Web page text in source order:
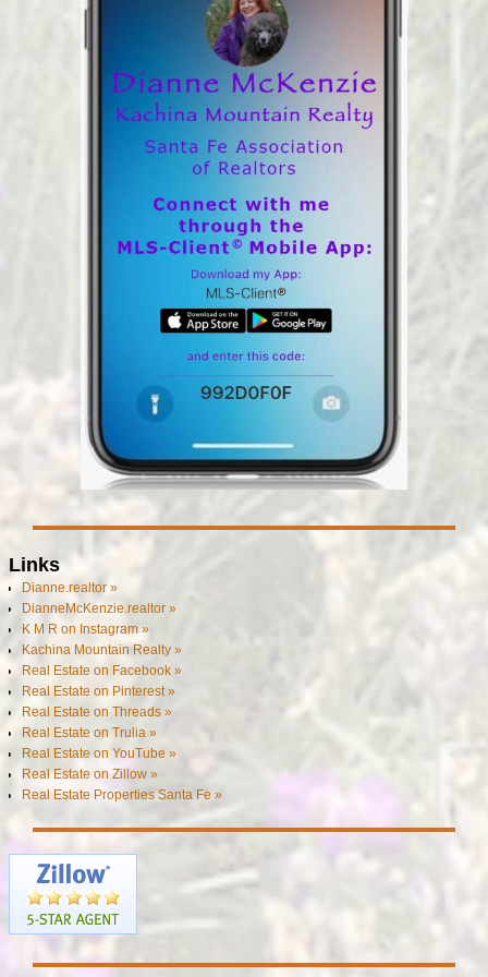
Links
Dianne.realtor »
DianneMcKenzie.realtor »
K M R on Instagram »
Kachina Mountain Realty »
Real Estate on Facebook »
Real Estate on Pinterest »
Real Estate on Threads »
Real Estate on Trulia »
Real Estate on YouTube »
Real Estate on Zillow »
Real Estate Properties Santa Fe »